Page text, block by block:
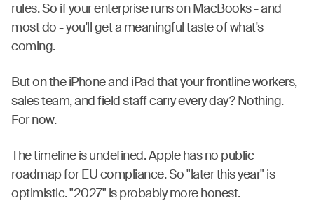
rules. So if your enterprise runs on MacBooks - and
most do - you'll get a meaningful taste of what's
coming.
But on the iPhone and iPad that your frontline workers,
sales team, and field staff carry every day? Nothing.
For now.
The timeline is undefined. Apple has no public
roadmap for EU compliance. So "later this year" is
optimistic. "2027" is probably more honest.